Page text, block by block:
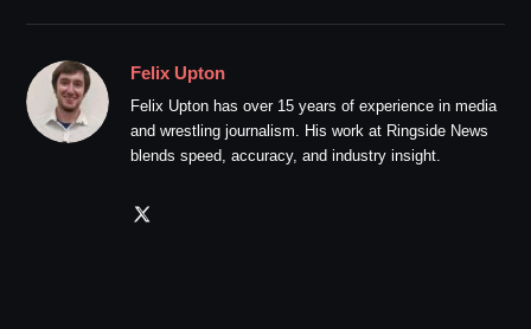
Felix Upton
Felix Upton has over 15 years of experience in media
and wrestling journalism. His work at Ringside News
blends speed, accuracy, and industry insight.